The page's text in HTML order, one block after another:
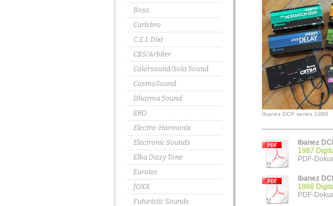
Boss
Carlsbro
C.E.I. Dixi
CBS/Arbiter
Colorsound/Sola Sound
CosmoSound
Dharma Sound
EKO
Electro-Harmonix
Electronic Sounds
Elka Dizzy Tone
Eurotec
fOXX
Futuristic Sounds
Ibanez DCP series 1988
Ibanez
1987
PDF-
Ibanez
1988
PDF-